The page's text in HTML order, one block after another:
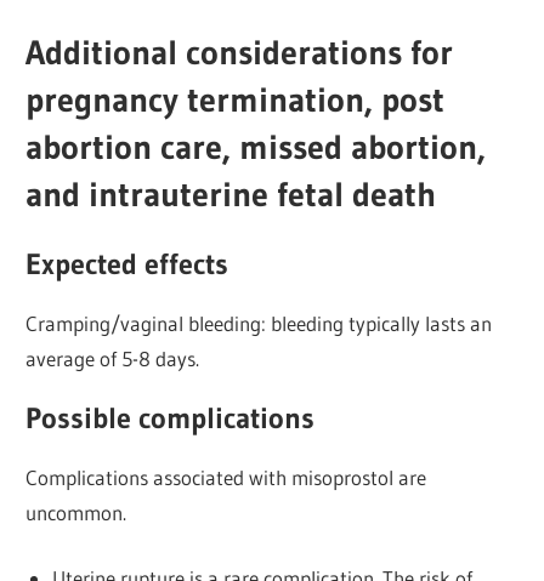
Additional considerations for
pregnancy termination, post
abortion care, missed abortion,
and intrauterine fetal death
Expected effects
Cramping/vaginal bleeding: bleeding typically lasts an
average of 5-8 days.
Possible complications
Complications associated with misoprostol are
uncommon.